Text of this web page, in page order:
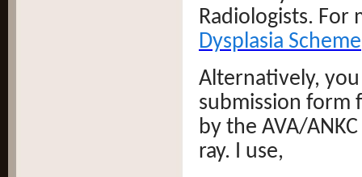
Radiologists.
Dysplasia Scheme
Alternatively,
submission form
by the AVA/
ray. I use,